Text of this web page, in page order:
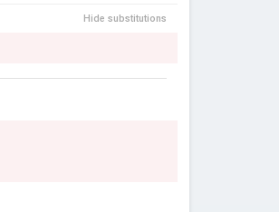
Hide substitutions